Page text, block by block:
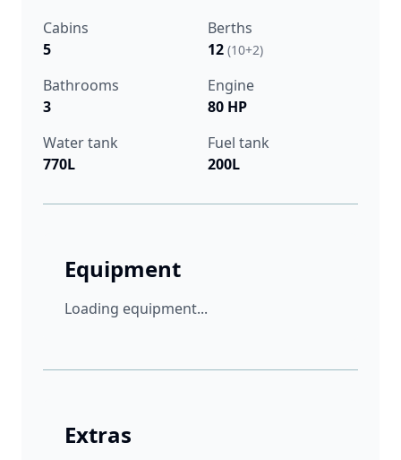
Cabins
5
Berths
12 (10+2)
Bathrooms
3
Engine
80 HP
Water tank
770L
Fuel tank
200L
Equipment
Loading equipment...
Extras